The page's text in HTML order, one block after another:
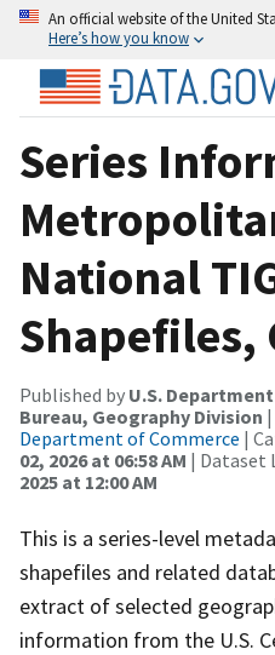
An official website of the United
Here’s how you know
Series
National
Shapefiles,
Published by U.S.
Bureau, Geography Division |
Department of Commerce |
02, 2026 at 06:58 AM | Dataset
2025 at 12:00 AM
This is a series-level
shapefiles and related
extract of selected
information from the U.S.